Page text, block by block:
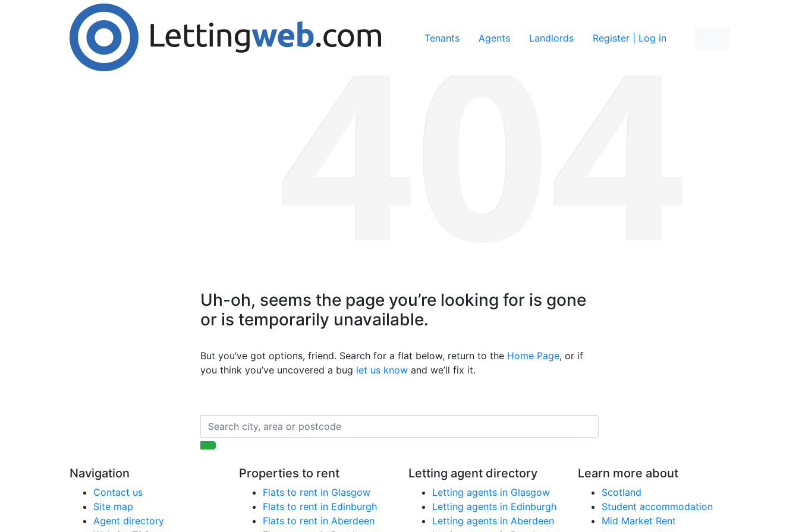
Cookies help us deliver our services. By using our services, you agree to our use of cookies.
Accept Cookies
Tenants Agents Landlords Register | Log in
Uh-oh, seems the page you’re looking for is gone
or is temporarily unavailable.
But you’ve got options, friend. Search for a flat below, return to the Home Page, or if
you think you’ve uncovered a bug let us know and we’ll fix it.
Navigation
Contact us
Site map
Agent directory
Properties to rent
Flats to rent in Glasgow
Flats to rent in Edinburgh
Flats to rent in Aberdeen
Letting agent directory
Letting agents in Glasgow
Letting agents in Edinburgh
Letting agents in Aberdeen
Learn more about
Scotland
Student accommodation
Mid Market Rent